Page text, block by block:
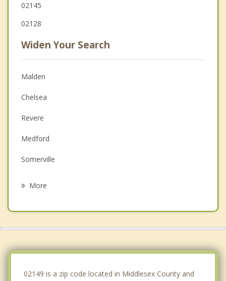
02145
02128
Widen Your Search
Malden
Chelsea
Revere
Medford
Somerville
More
02149 is a zip code located in Middlesex County and